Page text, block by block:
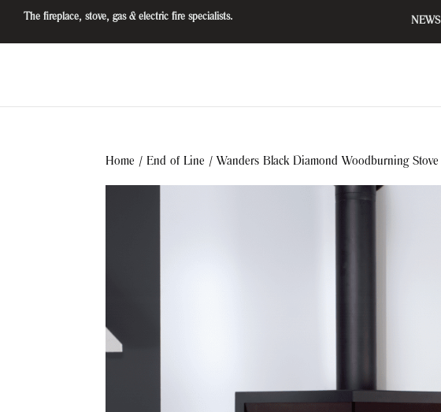
The fireplace, stove, gas & electric fire specialists. NEWS
Home / End of Line / Wanders Black Diamond Woodburning Stove